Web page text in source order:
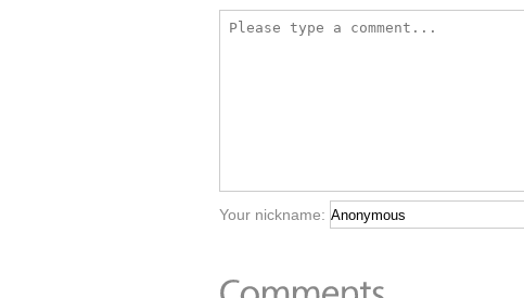
Your nickname: